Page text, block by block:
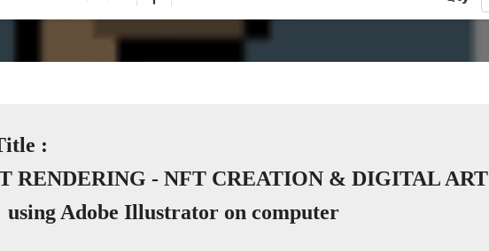
:
RENDERING - NFT CREATION & DIGITAL ART
using Adobe Illustrator on computer